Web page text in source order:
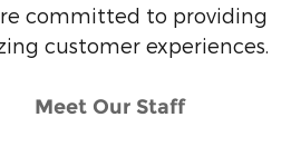
committed to providing
customer experiences.
Meet Our Staff